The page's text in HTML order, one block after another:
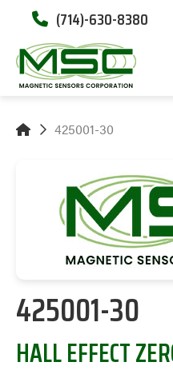
(714)-630-8380
425001-30
425001-30
HALL EFFECT